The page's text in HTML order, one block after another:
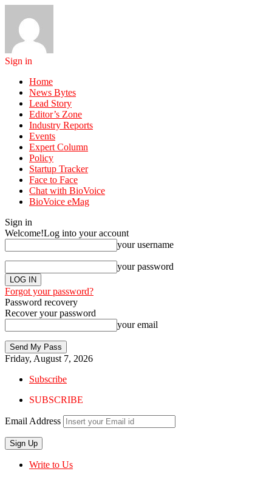
Sign in
Home
News Bytes
Lead Story
Editor’s Zone
Industry Reports
Events
Expert Column
Policy
Startup Tracker
Face to Face
Chat with BioVoice
BioVoice eMag
Sign in
Welcome!Log into your account
your username
your password
Forgot your password?
Password recovery
Recover your password
your email
Friday, August 7, 2026
Subscribe
SUBSCRIBE
Email Address
Write to Us